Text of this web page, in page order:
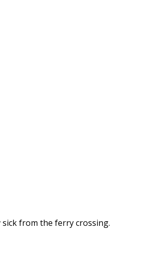
from the ferry crossing.